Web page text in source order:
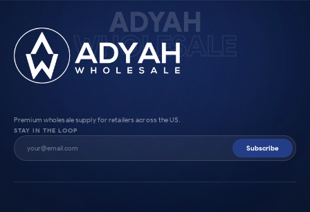
ADYAH
WHOLESALE
Premium wholesale supply for retailers across the US.
STAY IN THE LOOP
Subscribe